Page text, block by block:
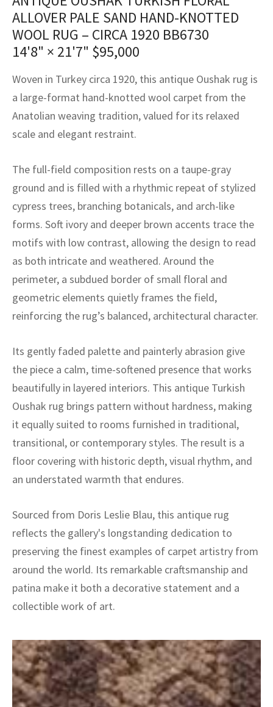
ALLOVER PALE SAND HAND-KNOTTED
WOOL RUG – CIRCA 1920 BB6730
14'8" × 21'7" $95,000
Woven in Turkey circa 1920, this antique Oushak rug is
a large-format hand-knotted wool carpet from the
Anatolian weaving tradition, valued for its relaxed
scale and elegant restraint.
The full-field composition rests on a taupe-gray
ground and is filled with a rhythmic repeat of stylized
cypress trees, branching botanicals, and arch-like
forms. Soft ivory and deeper brown accents trace the
motifs with low contrast, allowing the design to read
as both intricate and weathered. Around the
perimeter, a subdued border of small floral and
geometric elements quietly frames the field,
reinforcing the rug’s balanced, architectural character.
Its gently faded palette and painterly abrasion give
the piece a calm, time-softened presence that works
beautifully in layered interiors. This antique Turkish
Oushak rug brings pattern without hardness, making
it equally suited to rooms furnished in traditional,
transitional, or contemporary styles. The result is a
floor covering with historic depth, visual rhythm, and
an understated warmth that endures.
Sourced from Doris Leslie Blau, this antique rug
reflects the gallery's longstanding dedication to
preserving the finest examples of carpet artistry from
around the world. Its remarkable craftsmanship and
patina make it both a decorative statement and a
collectible work of art.
Crafts
Crafts
Fibers
Service
Service
Program
Vintage Rug Designers
rugs – All about your dream carpet